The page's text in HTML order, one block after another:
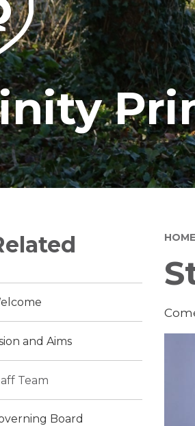
HOME
and Aims
Team
Board